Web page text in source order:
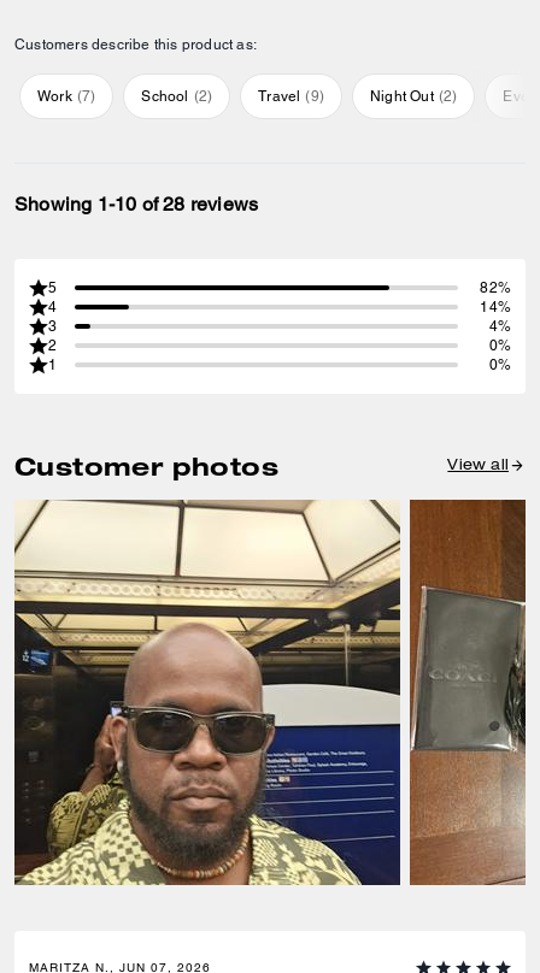
Customers describe this product as:
Work (7) School (2) Travel (9) Night Out (2)
Showing 1-10 of 28 reviews
5
82%
4
14%
3
4%
2
0%
1
0%
Customer photos View all
MARITZA N., JUN 07, 2026